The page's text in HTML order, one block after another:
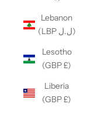
Lebanon
(LBP ل.ل)
Lesotho
(GBP £)
Liberia
(GBP £)